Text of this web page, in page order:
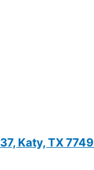
Katy, TX